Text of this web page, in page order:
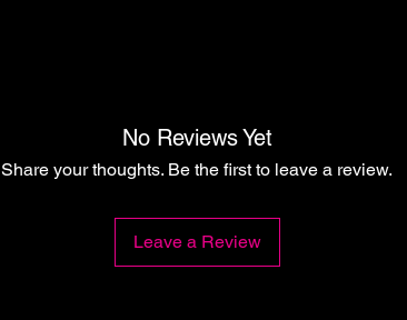
No Reviews Yet
Share your thoughts. Be the first to leave a review.
Leave a Review